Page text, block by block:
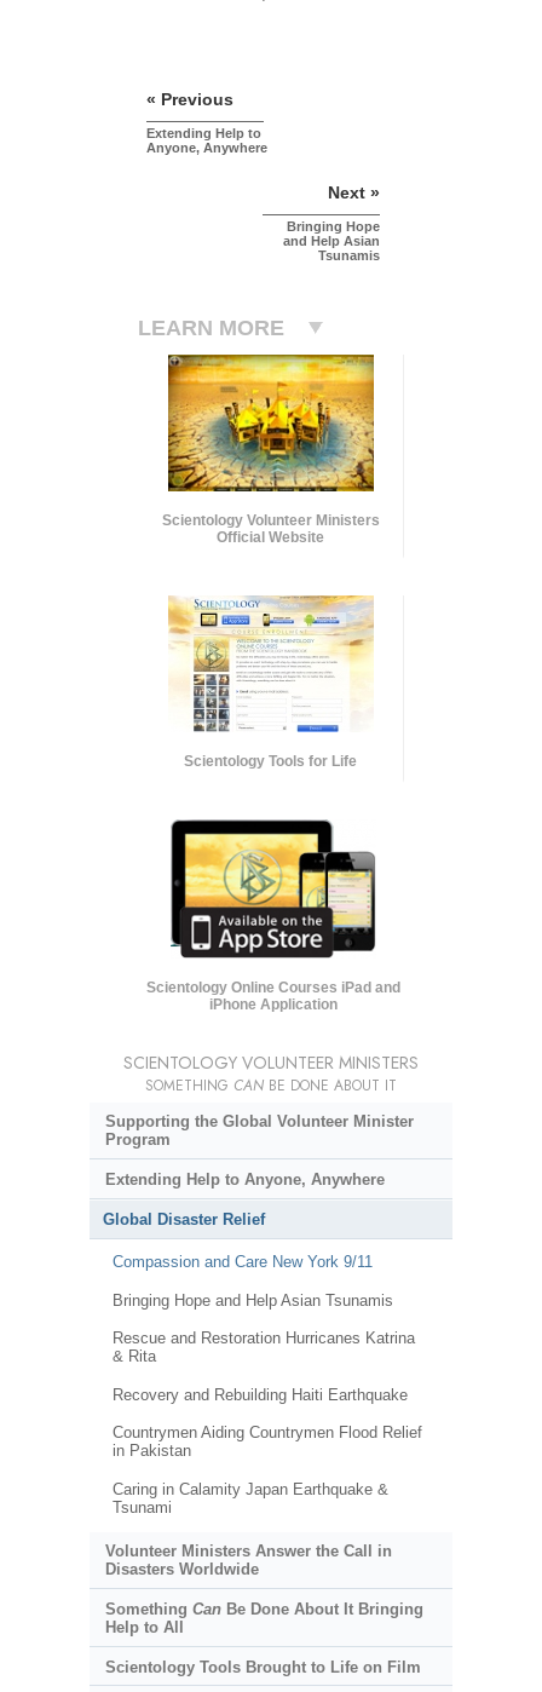
« Previous
Extending Help to
Anyone, Anywhere
Next »
Bringing Hope
and Help Asian
Tsunamis
LEARN MORE
Scientology Volunteer Ministers
Official Website
Scientology Tools for Life
Scientology Online Courses iPad and
iPhone Application
SCIENTOLOGY VOLUNTEER MINISTERS
SOMETHING CAN BE DONE ABOUT IT
Supporting the Global Volunteer Minister
Program
Extending Help to Anyone, Anywhere
Global Disaster Relief
Compassion and Care New York 9/11
Bringing Hope and Help Asian Tsunamis
Rescue and Restoration Hurricanes Katrina
& Rita
Recovery and Rebuilding Haiti Earthquake
Countrymen Aiding Countrymen Flood Relief
in Pakistan
Caring in Calamity Japan Earthquake &
Tsunami
Volunteer Ministers Answer the Call in
Disasters Worldwide
Something CanBe Done About It Bringing
Help to All
Scientology Tools Brought to Life on Film